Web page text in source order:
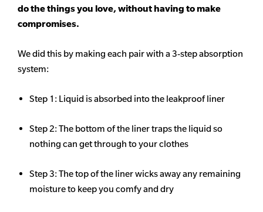
do the things you love, without having to make
compromises.
We did this by making each pair with a 3-step absorption
system:
Step 1: Liquid is absorbed into the leakproof liner
Step 2: The bottom of the liner traps the liquid so
nothing can get through to your clothes
Step 3: The top of the liner wicks away any remaining
moisture to keep you comfy and dry